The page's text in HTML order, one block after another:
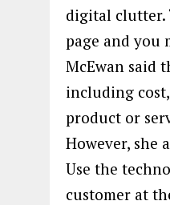
digital clutter.
page and you
McEwan said
including
product or
However, she
Use the
customer at